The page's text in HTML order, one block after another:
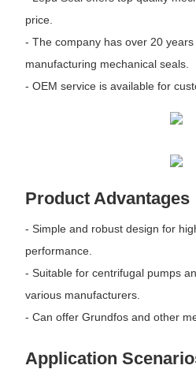
price.
- The company has over 20
manufacturing mechanical seals.
- OEM service is available for
Product Advantages
- Simple and robust design for
performance.
- Suitable for centrifugal pumps
various manufacturers.
- Can offer Grundfos and other
Application